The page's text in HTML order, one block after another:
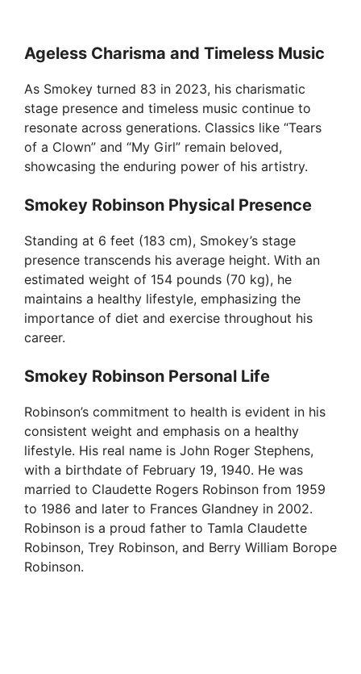
Ageless Charisma and Timeless Music
As Smokey turned 83 in 2023, his charismatic
stage presence and timeless music continue to
resonate across generations. Classics like “Tears
of a Clown” and “My Girl” remain beloved,
showcasing the enduring power of his artistry.
Smokey Robinson Physical Presence
Standing at 6 feet (183 cm), Smokey’s stage
presence transcends his average height. With an
estimated weight of 154 pounds (70 kg), he
maintains a healthy lifestyle, emphasizing the
importance of diet and exercise throughout his
career.
Smokey Robinson Personal Life
Robinson’s commitment to health is evident in his
consistent weight and emphasis on a healthy
lifestyle. His real name is John Roger Stephens,
with a birthdate of February 19, 1940. He was
married to Claudette Rogers Robinson from 1959
to 1986 and later to Frances Glandney in 2002.
Robinson is a proud father to Tamla Claudette
Robinson, Trey Robinson, and Berry William Borope
Robinson.